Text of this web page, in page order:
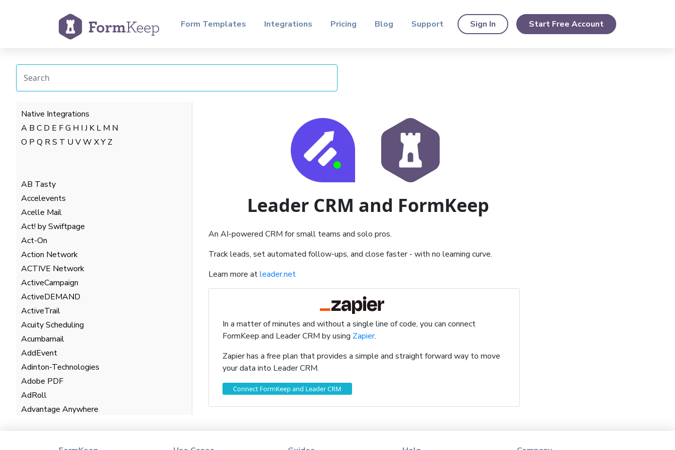
Form Templates Integrations Pricing Blog Support Sign In Start Free Account
Native Integrations
A B C D E FG H I J K L M N
O P Q RS T U VW XY Z
AB Tasty
Accelevents
Acelle Mail
Act! by Swiftpage
Act-On
Action Network
ACTIVE Network
ActiveCampaign
ActiveDEMAND
ActiveTrail
Acuity Scheduling
Acumbamail
AddEvent
Adinton-Technologies
Adobe PDF
AdRoll
Advantage Anywhere
Leader CRM and FormKeep
An AI-powered CRM for small teams and solo pros.
Track leads, set automated follow-ups, and close faster - with no learning curve.
Learn more atleader.net
In a matter of minutes and without a single line of code, you can connect
FormKeep and Leader CRM by using Zapier.
Zapier has a free plan that provides a simple and straight forward way to move
your data into Leader CRM.
Connect FormKeep and Leader CRM